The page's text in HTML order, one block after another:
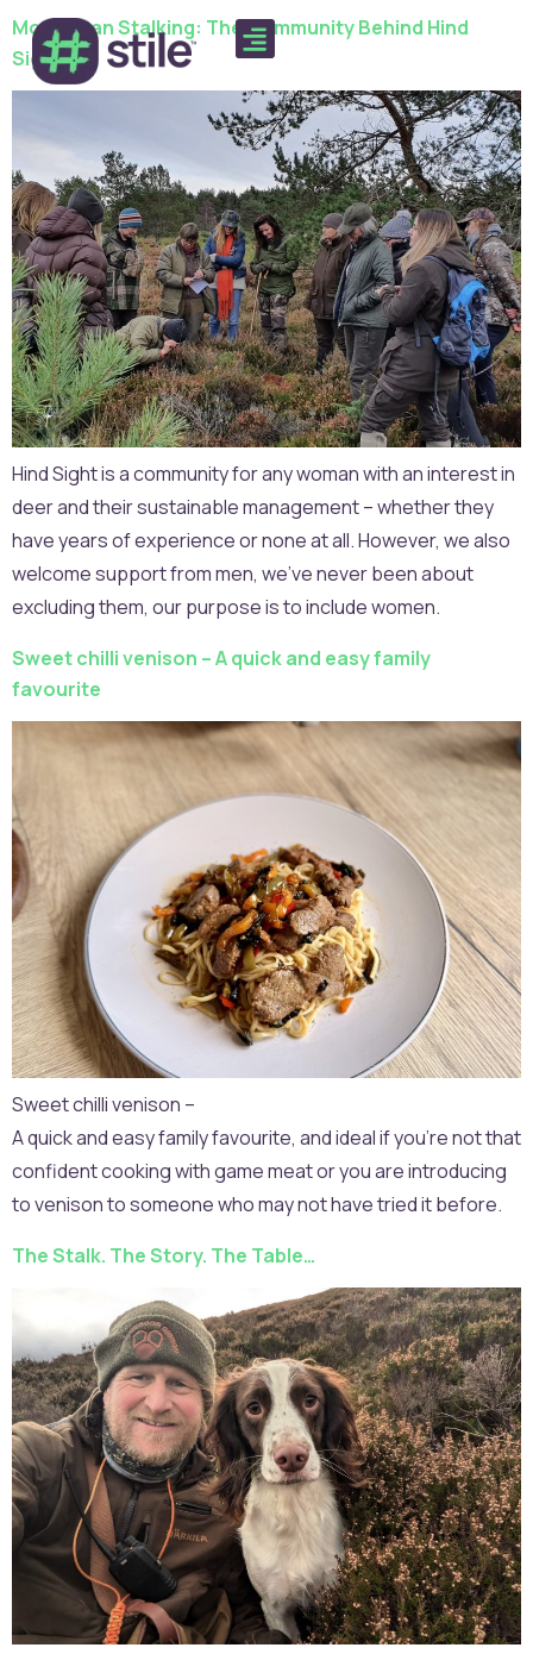
More Than Stalking: The Community Behind Hind
Sight
Hind Sight is a community for any woman with an interest in
deer and their sustainable management – whether they
have years of experience or none at all. However, we also
welcome support from men, we’ve never been about
excluding them, our purpose is to include women.
Sweet chilli venison – A quick and easy family
favourite
Sweet chilli venison –
A quick and easy family favourite, and ideal if you’re not that
confident cooking with game meat or you are introducing
to venison to someone who may not have tried it before.
The Stalk. The Story. The Table…